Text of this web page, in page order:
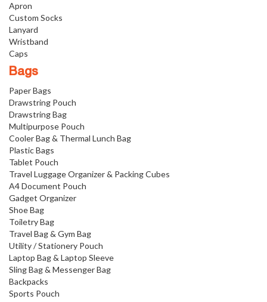
Apron
Custom Socks
Lanyard
Wristband
Caps
Bags
Paper Bags
Drawstring Pouch
Drawstring Bag
Multipurpose Pouch
Cooler Bag & Thermal Lunch Bag
Plastic Bags
Tablet Pouch
Travel Luggage Organizer & Packing Cubes
A4 Document Pouch
Gadget Organizer
Shoe Bag
Toiletry Bag
Travel Bag & Gym Bag
Utility / Stationery Pouch
Laptop Bag & Laptop Sleeve
Sling Bag & Messenger Bag
Backpacks
Sports Pouch